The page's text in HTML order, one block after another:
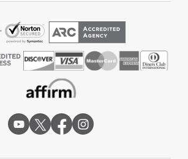
ft terminal. Gates 50-200 yards
max walk. Hub connections: AVL-CLT
daily), AVL-ATL (DL 4826, 12x daily).
Uber/Lyft zone serves
to Biltmore Estate (15 min) or
min, $25). 7 rental agencies (Avis
2.5hrs).
charging stations across 12 gates.